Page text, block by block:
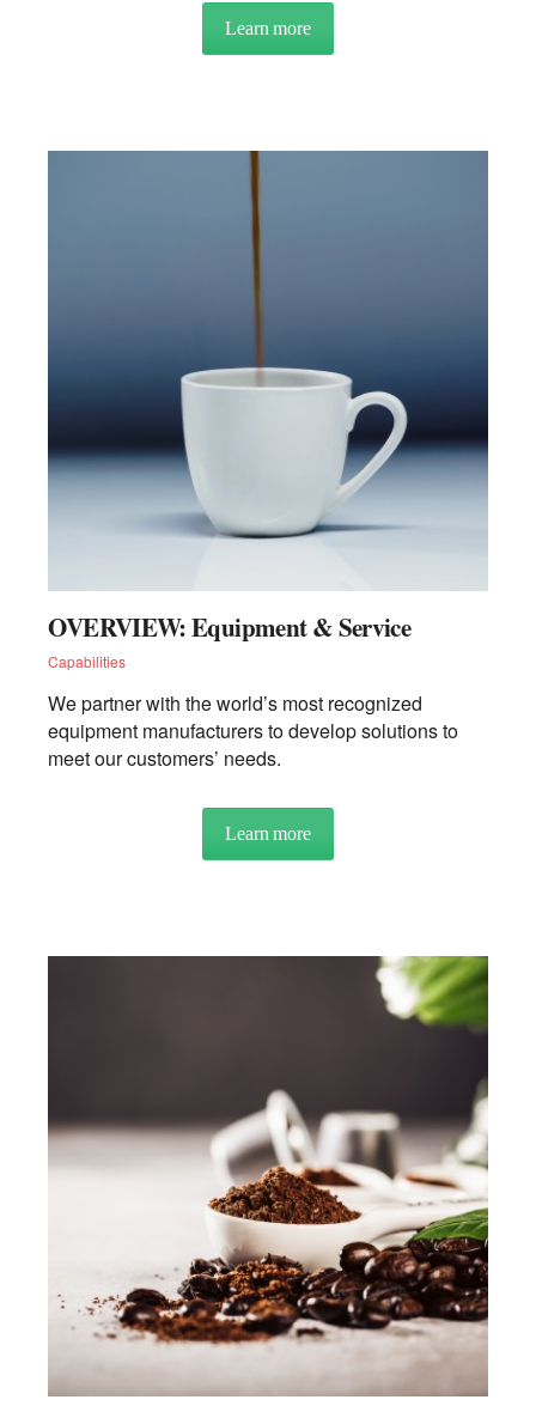
Learn moreabout NEWSLETTER: Q4
OVERVIEW: Equipment & Service
Capabilities
We partner with the world’s most recognized
equipment manufacturers to develop solutions to
meet our customers’ needs.
Learn moreabout OVERVIEW: